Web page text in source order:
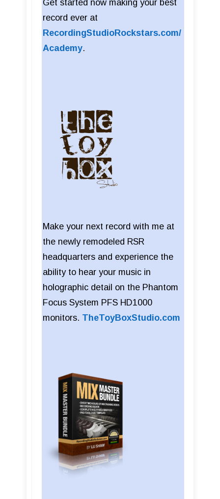
Get started now making your best
record ever at
RecordingStudioRockstars.com/
Academy.
Make your next record with me at
the newly remodeled RSR
headquarters and experience the
ability to hear your music in
holographic detail on the Phantom
Focus System PFS HD1000
monitors. TheToyBoxStudio.com